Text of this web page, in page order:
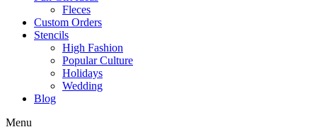
Fleces
Custom Orders
Stencils
High Fashion
Popular Culture
Holidays
Wedding
Blog
Menu